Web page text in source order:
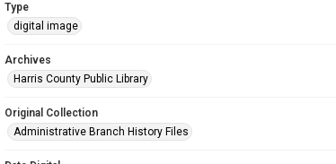
Type
digital image
Archives
Harris County Public Library
Original Collection
Administrative Branch History Files